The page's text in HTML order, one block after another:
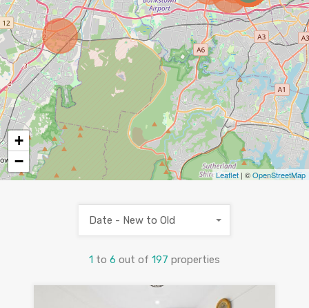
+
−
Leaflet | ©OpenStreetMap
1 to 6 out of 197 properties
Date - New to Old